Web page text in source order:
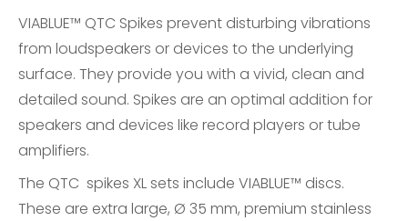
VIABLUE™ QTC Spikes prevent disturbing vibrations
from loudspeakers or devices to the underlying
surface. They provide you with a vivid, clean and
detailed sound. Spikes are an optimal addition for
speakers and devices like record players or tube
amplifiers.
The QTC spikes XL sets include VIABLUE™ discs.
These are extra large, Ø 35 mm, premium stainless